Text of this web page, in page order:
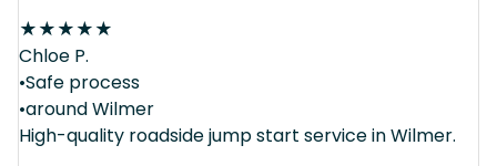
★★★★★
Chloe P.
•Safe process
•around Wilmer
High-quality roadside jump start service in Wilmer.